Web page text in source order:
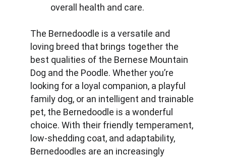
overall health and care.
The Bernedoodle is a versatile and
loving breed that brings together the
best qualities of the Bernese Mountain
Dog and the Poodle. Whether you’re
looking for a loyal companion, a playful
family dog, or an intelligent and trainable
pet, the Bernedoodle is a wonderful
choice. With their friendly temperament,
low-shedding coat, and adaptability,
Bernedoodles are an increasingly